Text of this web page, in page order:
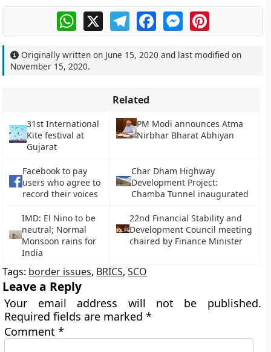
WhatsApp
X TelegramFacebookMessengerPinterest
Originally written on June 15, 2020 and last modified on
November 15, 2020.
Related
31st International
Kite festival at
Gujarat
PM Modi announces Atma
Nirbhar Bharat Abhiyan
Facebook to pay
users who agree to
record their voices
Char Dham Highway
Development Project:
Chamba Tunnel inaugurated
IMD: El Nino to be
neutral; Normal
Monsoon rains for
India
22nd Financial Stability and
Development Council meeting
chaired by Finance Minister
Tags: border issues, BRICS,SCO
Leave a Reply
Your email address will not be published.
Required fields are marked*
Comment*